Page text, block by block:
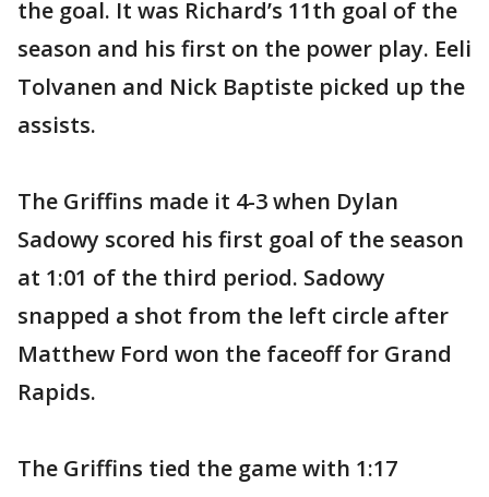
the goal. It was Richard’s 11th goal of the
season and his first on the power play. Eeli
Tolvanen and Nick Baptiste picked up the
assists.
The Griffins made it 4-3 when Dylan
Sadowy scored his first goal of the season
at 1:01 of the third period. Sadowy
snapped a shot from the left circle after
Matthew Ford won the faceoff for Grand
Rapids.
The Griffins tied the game with 1:17